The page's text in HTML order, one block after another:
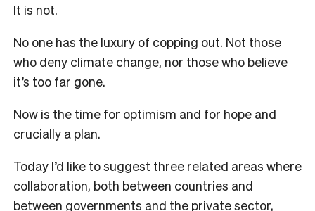
It is not.
No one has the luxury of copping out. Not those
who deny climate change, nor those who believe
it’s too far gone.
Now is the time for optimism and for hope and
crucially a plan.
Today I’d like to suggest three related areas where
collaboration, both between countries and
between governments and the private sector,